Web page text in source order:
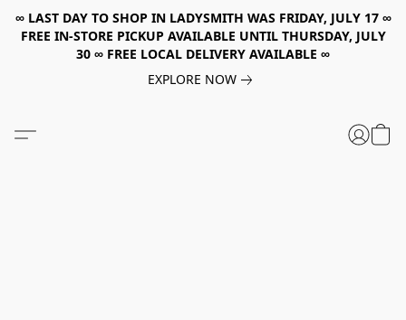
∞ LAST DAY TO SHOP IN LADYSMITH WAS FRIDAY, JULY 17 ∞
FREE IN-STORE PICKUP AVAILABLE UNTIL THURSDAY, JULY
30 ∞ FREE LOCAL DELIVERY AVAILABLE ∞
EXPLORE NOW